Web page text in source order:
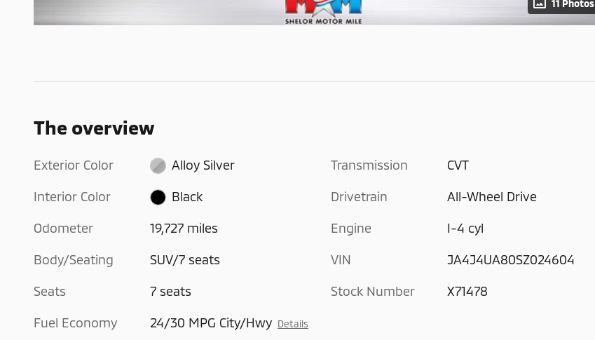
11 Photos
The overview
Exterior Color Alloy Silver
Interior Color Black
Odometer 19,727 miles
Body/Seating SUV/7 seats
Seats 7 seats
Fuel Economy 24/30 MPG City/Hwy Details
Transmission CVT
Drivetrain All-Wheel Drive
Engine I-4 cyl
VIN JA4J4UA80SZ024604
Stock Number X71478